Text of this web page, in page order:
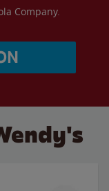
Company.